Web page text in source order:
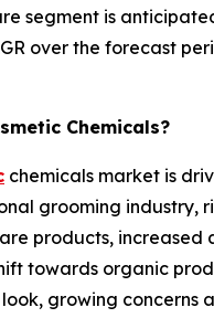
segment is
over the forecast
Chemicals?
chemicals market is
grooming industry,
products, increased
towards organic
growing concerns